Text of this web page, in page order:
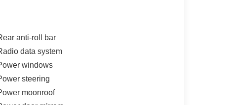
anti-roll bar
data system
windows
steering
moonroof